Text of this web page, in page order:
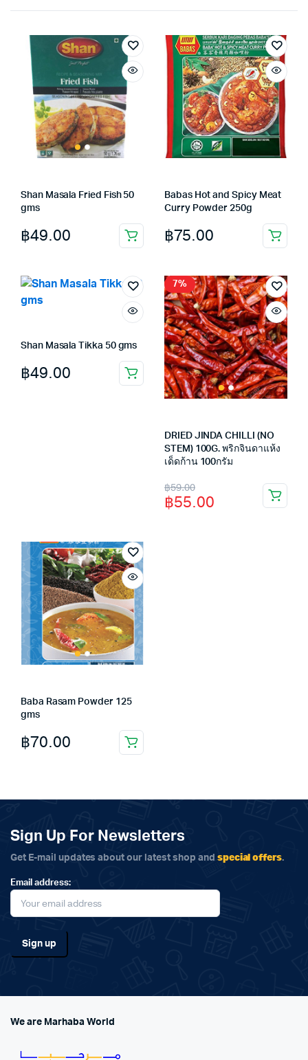
Shan Masala Fried Fish 50
gms
฿49.00
Babas Hot and Spicy Meat
Curry Powder 250g
฿75.00
Shan Masala Tikka 50 gms
฿49.00
7%
DRIED JINDA CHILLI (NO
STEM) 100G. พริกจินดาแห้ง
เด็ดก้าน 100กรัม
฿59.00
Original
price
฿55.00
Current
price
Baba Rasam Powder 125
gms
฿70.00
Sign Up For Newsletters
Get E-mail updates about our latest shop and special offers.
Email address:
We are Marhaba World